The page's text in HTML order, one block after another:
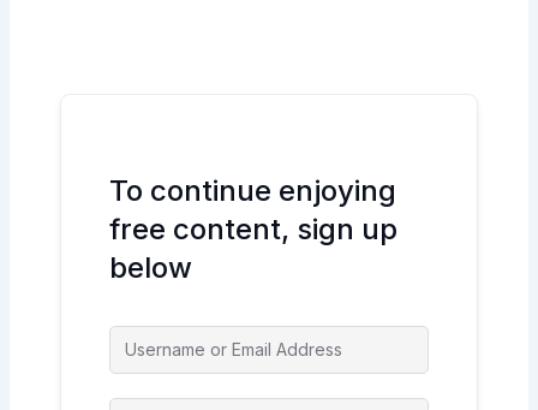
To continue enjoying
free content, sign up
below